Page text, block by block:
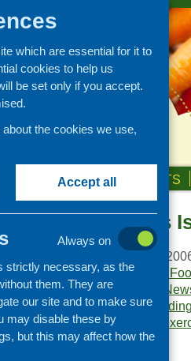
NEWS & EVENTS
Food Matters
July
Publisher: Community
Publication category:
Keywords:access,
living skills ,mapping
Government
which are essential for it to
cookies to help us
be set only if you accept.
the cookies we use,
Accept all
Always on
strictly necessary, as the
them. They are
our site and to make sure
may disable these by
but this may affect how the